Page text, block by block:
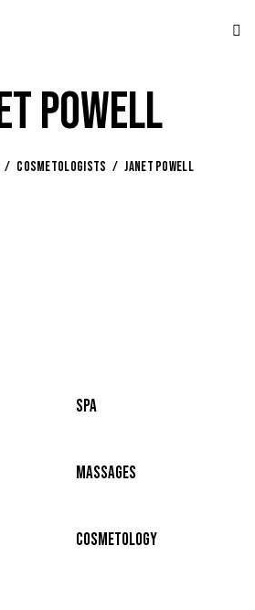
POWELL
COSMETOLOGISTS JANET POWELL
SPA
Massages
Cosmetology